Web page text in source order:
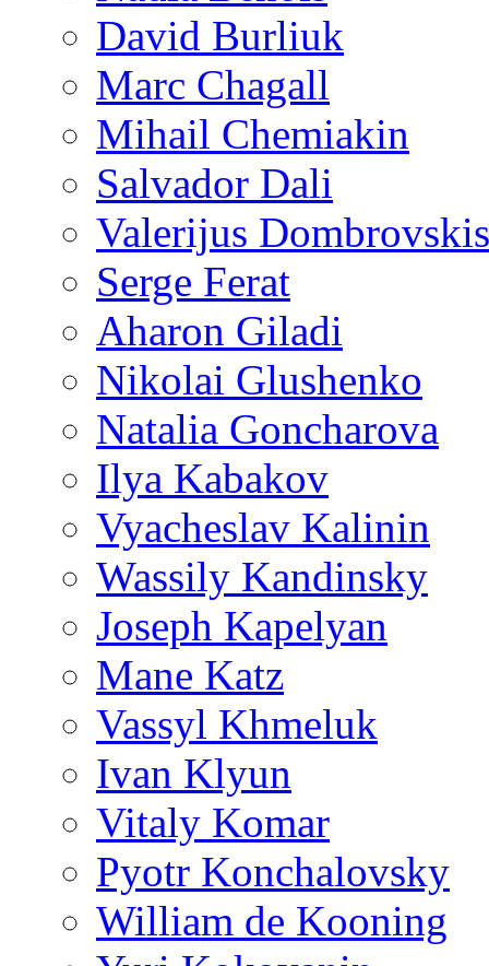
David Burliuk
Marc Chagall
Mihail Chemiakin
Salvador Dali
Valerijus Dombrovskis
Serge Ferat
Aharon Giladi
Nikolai Glushenko
Natalia Goncharova
Ilya Kabakov
Vyacheslav Kalinin
Wassily Kandinsky
Joseph Kapelyan
Mane Katz
Vassyl Khmeluk
Ivan Klyun
Vitaly Komar
Pyotr Konchalovsky
William de Kooning